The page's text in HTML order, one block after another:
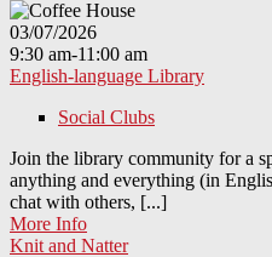
03/07/2026
9:30 am-11:00 am
English-language Library
Social Clubs
Join the library community for a
anything and everything (in
chat with others, [...]
More Info
Knit and Natter